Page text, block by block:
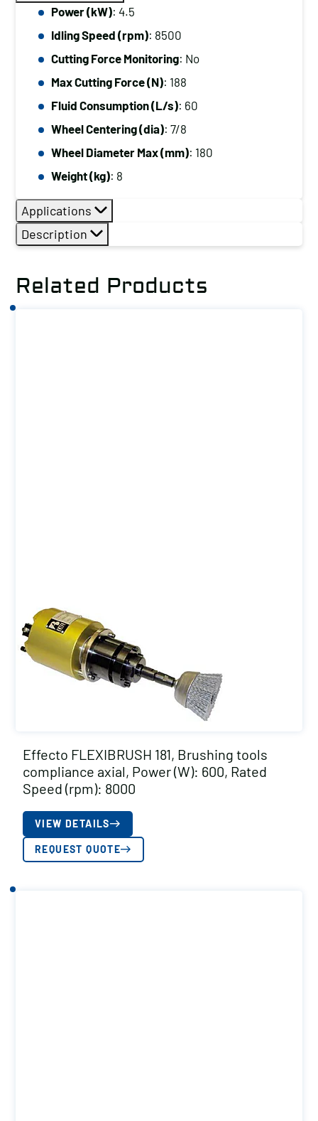
Power (kW): 4.5
Idling Speed (rpm): 8500
Cutting Force Monitoring: No
Max Cutting Force (N): 188
Fluid Consumption (L/s): 60
Wheel Centering (dia): 7/8
Wheel Diameter Max (mm): 180
Weight (kg): 8
Applications
Description
Related Products
Effecto FLEXIBRUSH 181, Brushing tools
compliance axial, Power (W): 600, Rated
Speed (rpm): 8000
VIEW DETAILS
REQUEST QUOTE